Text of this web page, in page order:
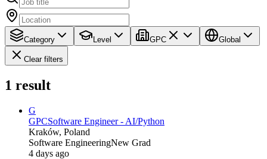
Category Level GPC Global
Clear filters
1 result
G
GPCSoftware Engineer - AI/Python
Kraków, Poland
Software EngineeringNew Grad
4 days ago